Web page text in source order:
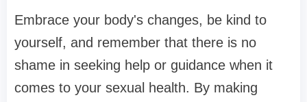
Embrace your body's changes, be kind to
yourself, and remember that there is no
shame in seeking help or guidance when it
comes to your sexual health. By making